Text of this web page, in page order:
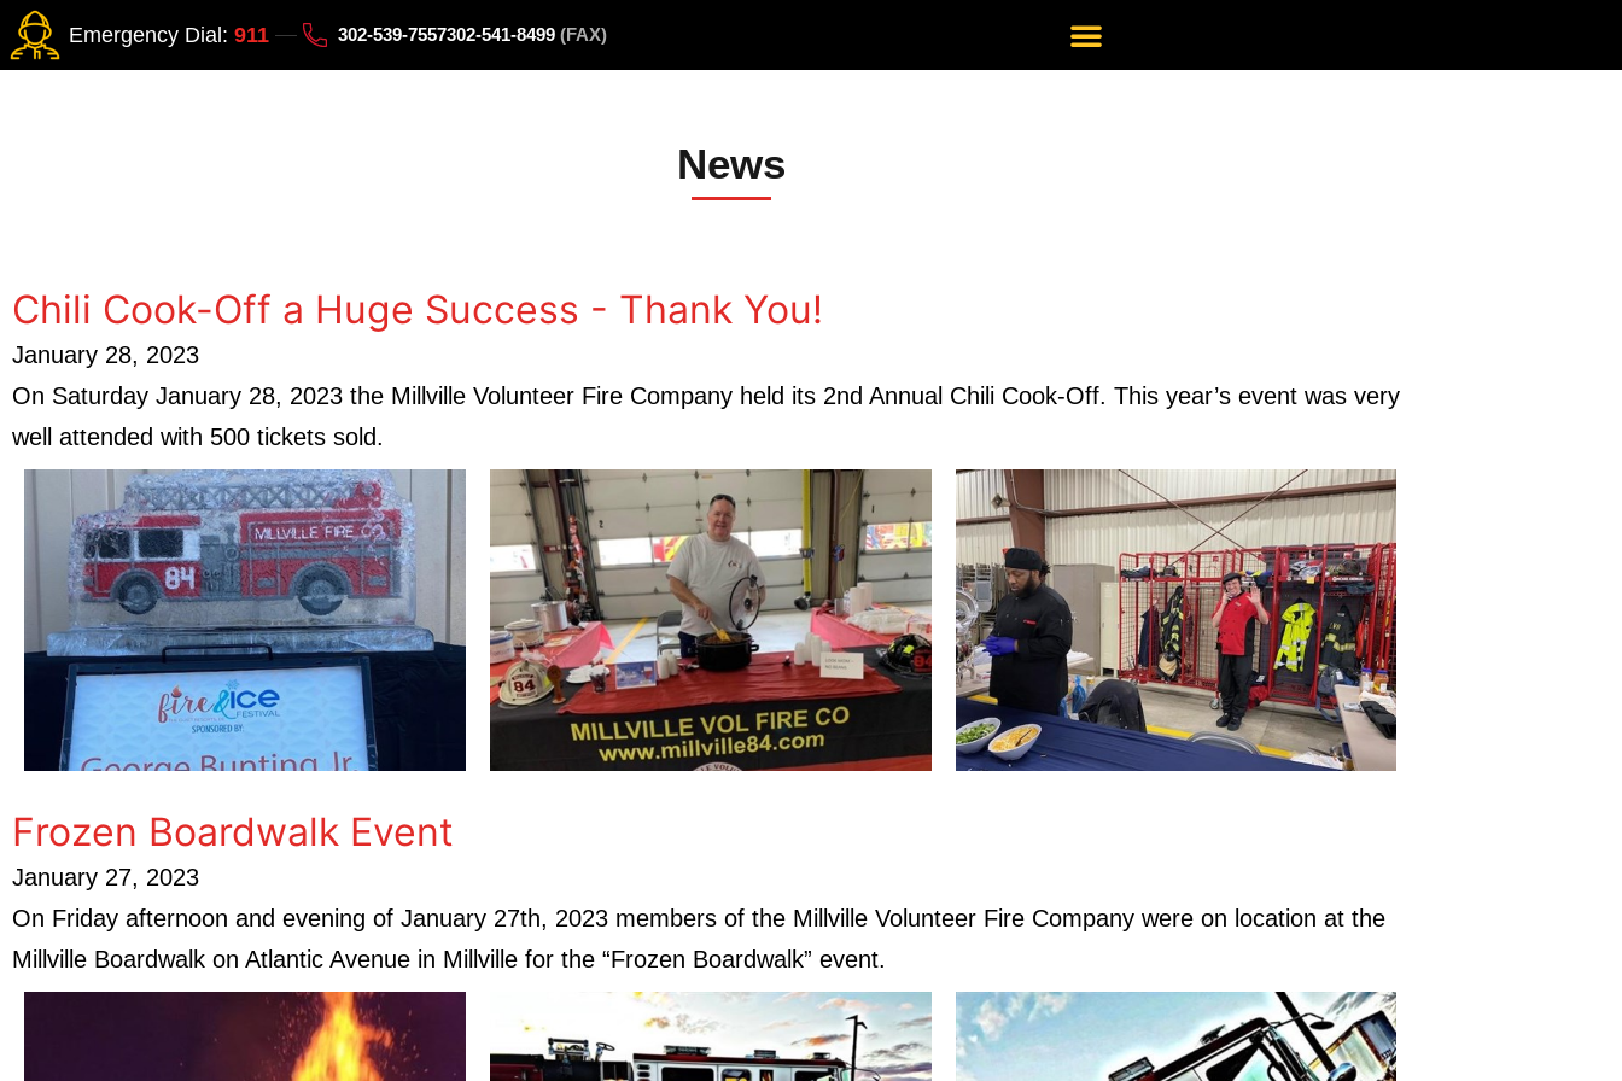
Emergency Dial: 911 302-539-7557302-541-8499 (FAX)
News
Chili Cook-Off a Huge Success - Thank You!
January 28, 2023
On Saturday January 28, 2023 the Millville Volunteer Fire Company held its 2nd Annual Chili Cook-Off. This year’s event was very
well attended with 500 tickets sold.
Frozen Boardwalk Event
January 27, 2023
On Friday afternoon and evening of January 27th, 2023 members of the Millville Volunteer Fire Company were on location at the
Millville Boardwalk on Atlantic Avenue in Millville for the “Frozen Boardwalk” event.